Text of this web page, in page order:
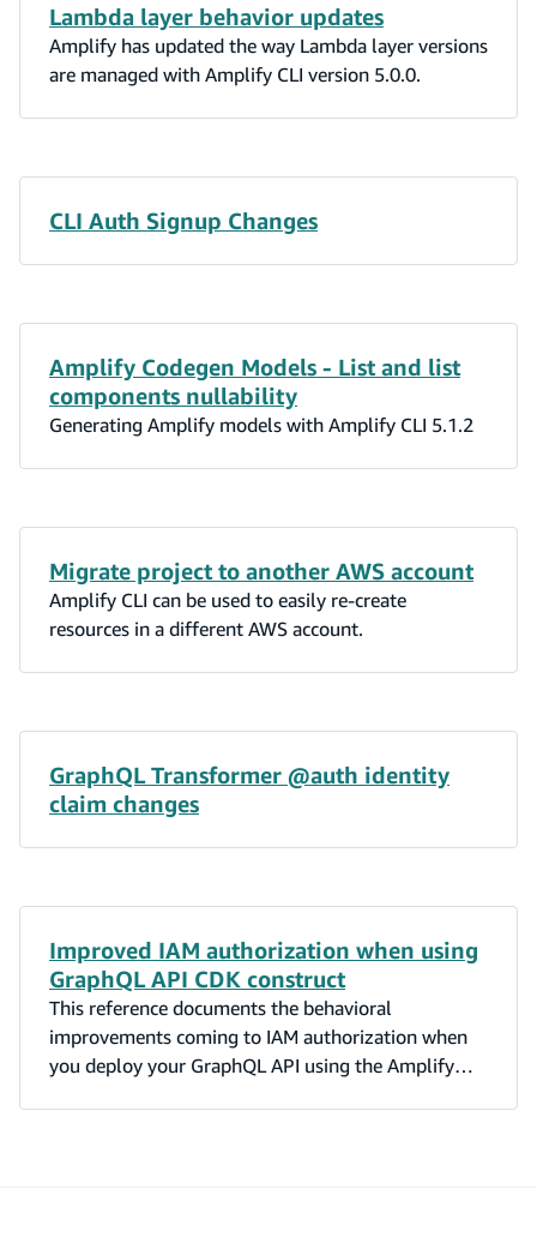
Lambda layer behavior updates
Amplify has updated the way Lambda layer versions
are managed with Amplify CLI version 5.0.0.
CLI Auth Signup Changes
Amplify Codegen Models - List and list
components nullability
Generating Amplify models with Amplify CLI 5.1.2
Migrate project to another AWS account
Amplify CLI can be used to easily re-create
resources in a different AWS account.
GraphQL Transformer @auth identity
claim changes
Improved IAM authorization when using
GraphQL API CDK construct
This reference documents the behavioral
improvements coming to IAM authorization when
you deploy your GraphQL API using the Amplify